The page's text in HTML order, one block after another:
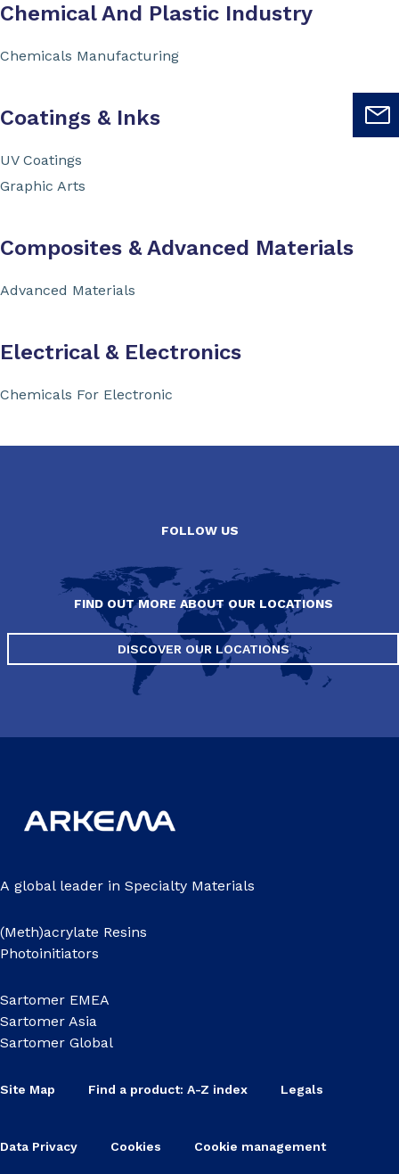
Chemical And Plastic Industry
Chemicals Manufacturing
Coatings & Inks
UV Coatings
Graphic Arts
Composites & Advanced Materials
Advanced Materials
Electrical & Electronics
Chemicals For Electronic
FOLLOW US
FIND OUT MORE ABOUT OUR LOCATIONS
DISCOVER OUR LOCATIONS
A global leader in Specialty Materials
(Meth)acrylate Resins
Photoinitiators
Sartomer EMEA
Sartomer Asia
Sartomer Global
Site Map Find a product: A-Z index Legals
Data Privacy Cookies Cookie management